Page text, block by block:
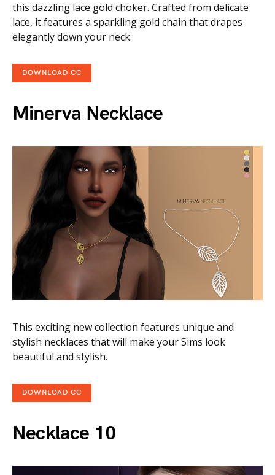
this dazzling lace gold choker. Crafted from delicate
lace, it features a sparkling gold chain that drapes
elegantly down your neck.
DOWNLOAD CC
Minerva Necklace
This exciting new collection features unique and
stylish necklaces that will make your Sims look
beautiful and stylish.
DOWNLOAD CC
Necklace 10